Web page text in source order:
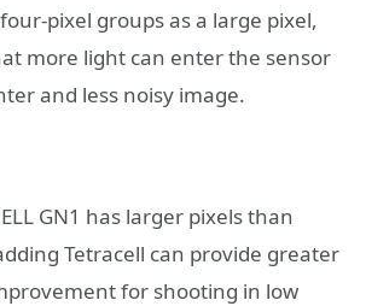
pixel groups as a large pixel,
more light can enter the sensor
and less noisy image.
GN1 has larger pixels than
Tetracell can provide greater
for shooting in low